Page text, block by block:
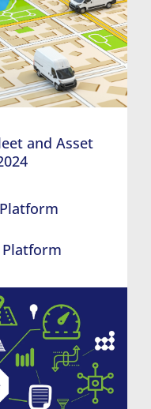
and Asset
Platform